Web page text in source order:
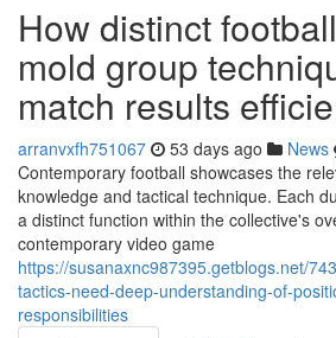
How distinct
mold group
match results
arranvxfh751067 53 days ago News
Contemporary football showcases the
knowledge and tactical technique. Each
a distinct function within the collective's
contemporary video game
https://susanaxnc987395.getblogs.net/
tactics-need-deep-understanding-of-
responsibilities